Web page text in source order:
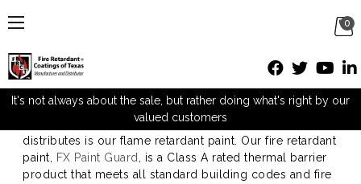
0
It's not always about the sale, but rather doing what's right by our
valued customers
Flame Retardant Paint
One of the many products that FRC Texas carries and
distributes is our flame retardant paint. Our fire retardant
paint,
FX Paint Guard
, is a Class A rated thermal barrier
product that meets all standard building codes and fire